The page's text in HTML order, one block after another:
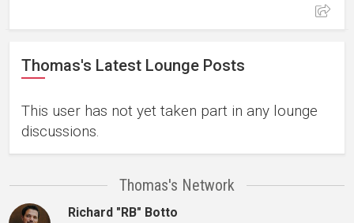
Thomas's Latest Lounge Posts
This user has not yet taken part in any lounge
discussions.
Thomas's Network
Richard "RB" Botto